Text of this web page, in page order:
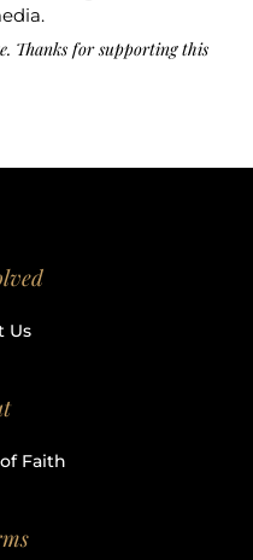
Thanks for supporting this
Us
Faith